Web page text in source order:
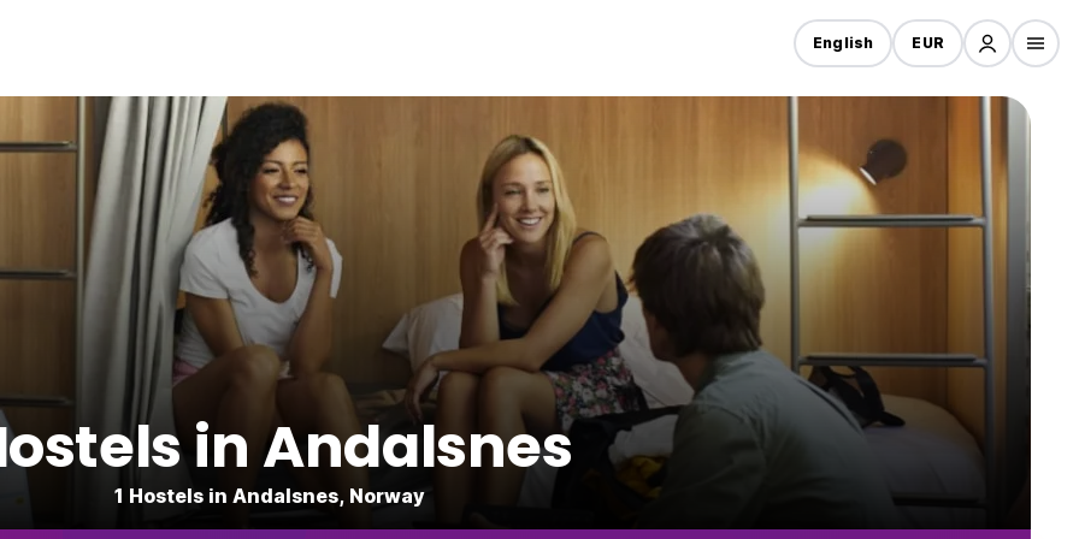
English EUR
in Andalsnes
1 Hostels in Andalsnes, Norway